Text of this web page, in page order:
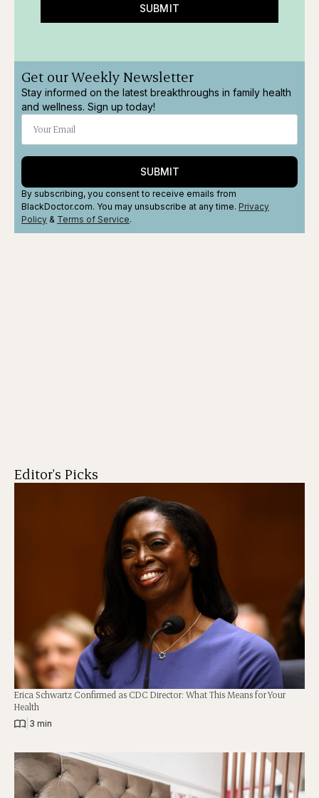
SUBMIT
Get our Weekly Newsletter
Stay informed on the latest breakthroughs in family health
and wellness. Sign up today!
SUBMIT
By subscribing, you consent to receive emails from
BlackDoctor.com. You may unsubscribe at any time. Privacy
Policy & Terms of Service.
Editor's Picks
Erica Schwartz Confirmed as CDC Director: What This Means for Your
Health
3 min